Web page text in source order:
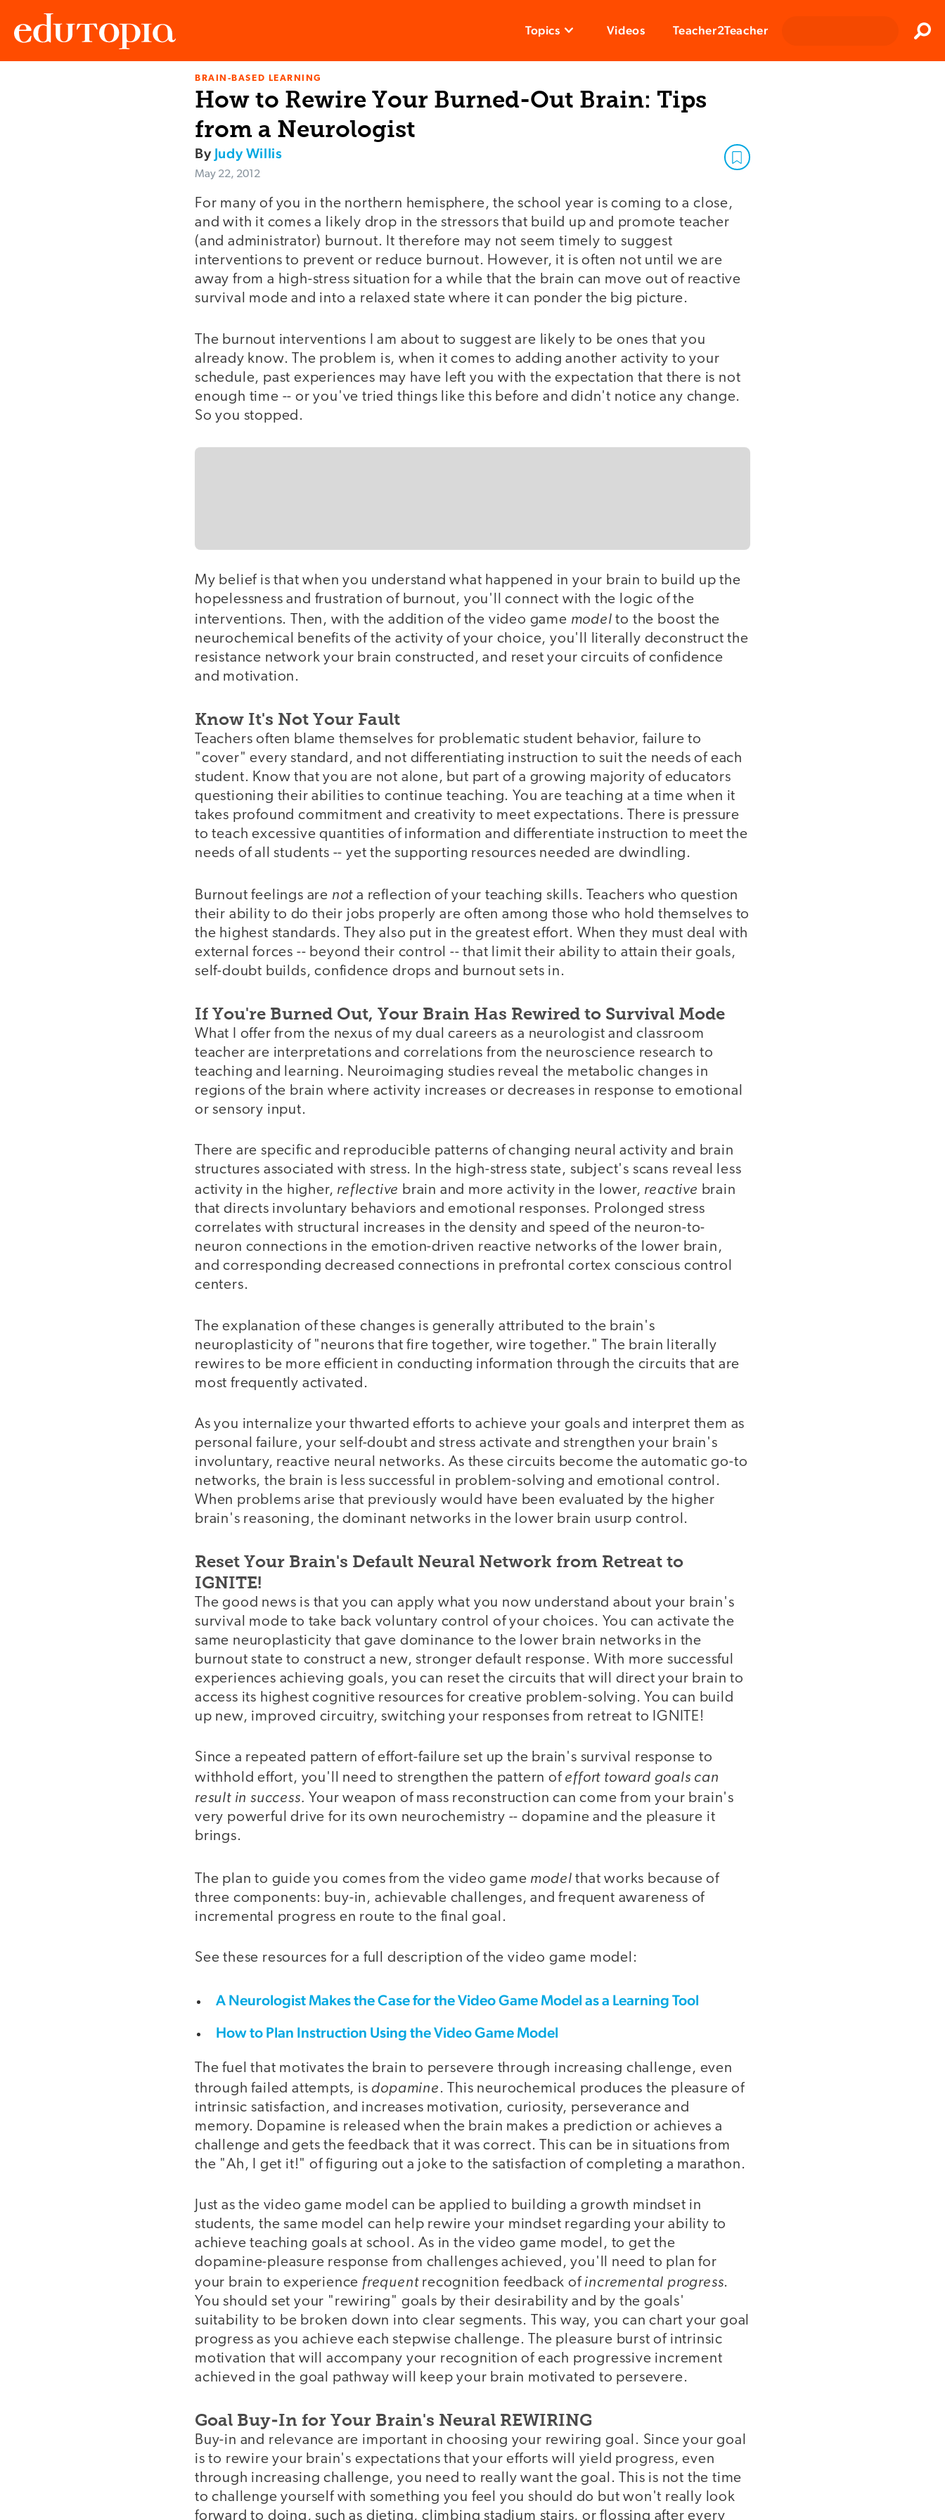
Topics Videos Teacher2Teacher
BRAIN-BASED LEARNING
How to Rewire Your Burned-Out Brain: Tips
from a Neurologist
By Judy Willis
May 22, 2012
For many of you in the northern hemisphere, the school year is coming to a close,
and with it comes a likely drop in the stressors that build up and promote teacher
(and administrator) burnout. It therefore may not seem timely to suggest
interventions to prevent or reduce burnout. However, it is often not until we are
away from a high-stress situation for a while that the brain can move out of reactive
survival mode and into a relaxed state where it can ponder the big picture.
The burnout interventions I am about to suggest are likely to be ones that you
already know. The problem is, when it comes to adding another activity to your
schedule, past experiences may have left you with the expectation that there is not
enough time -- or you've tried things like this before and didn't notice any change.
So you stopped.
My belief is that when you understand what happened in your brain to build up the
hopelessness and frustration of burnout, you'll connect with the logic of the
interventions. Then, with the addition of the video game model to the boost the
neurochemical benefits of the activity of your choice, you'll literally deconstruct the
resistance network your brain constructed, and reset your circuits of confidence
and motivation.
Know It's Not Your Fault
Teachers often blame themselves for problematic student behavior, failure to
"cover" every standard, and not differentiating instruction to suit the needs of each
student. Know that you are not alone, but part of a growing majority of educators
questioning their abilities to continue teaching. You are teaching at a time when it
takes profound commitment and creativity to meet expectations. There is pressure
to teach excessive quantities of information and differentiate instruction to meet the
needs of all students -- yet the supporting resources needed are dwindling.
Burnout feelings are not a reflection of your teaching skills. Teachers who question
their ability to do their jobs properly are often among those who hold themselves to
the highest standards. They also put in the greatest effort. When they must deal with
external forces -- beyond their control -- that limit their ability to attain their goals,
self-doubt builds, confidence drops and burnout sets in.
If You're Burned Out, Your Brain Has Rewired to Survival Mode
What I offer from the nexus of my dual careers as a neurologist and classroom
teacher are interpretations and correlations from the neuroscience research to
teaching and learning. Neuroimaging studies reveal the metabolic changes in
regions of the brain where activity increases or decreases in response to emotional
or sensory input.
There are specific and reproducible patterns of changing neural activity and brain
structures associated with stress. In the high-stress state, subject's scans reveal less
activity in the higher, reflective brain and more activity in the lower, reactive brain
that directs involuntary behaviors and emotional responses. Prolonged stress
correlates with structural increases in the density and speed of the neuron-to-
neuron connections in the emotion-driven reactive networks of the lower brain,
and corresponding decreased connections in prefrontal cortex conscious control
centers.
The explanation of these changes is generally attributed to the brain's
neuroplasticity of "neurons that fire together, wire together." The brain literally
rewires to be more efficient in conducting information through the circuits that are
most frequently activated.
As you internalize your thwarted efforts to achieve your goals and interpret them as
personal failure, your self-doubt and stress activate and strengthen your brain's
involuntary, reactive neural networks. As these circuits become the automatic go-to
networks, the brain is less successful in problem-solving and emotional control.
When problems arise that previously would have been evaluated by the higher
brain's reasoning, the dominant networks in the lower brain usurp control.
Reset Your Brain's Default Neural Network from Retreat to
IGNITE!
The good news is that you can apply what you now understand about your brain's
survival mode to take back voluntary control of your choices. You can activate the
same neuroplasticity that gave dominance to the lower brain networks in the
burnout state to construct a new, stronger default response. With more successful
experiences achieving goals, you can reset the circuits that will direct your brain to
access its highest cognitive resources for creative problem-solving. You can build
up new, improved circuitry, switching your responses from retreat to IGNITE!
Since a repeated pattern of effort-failure set up the brain's survival response to
withhold effort, you'll need to strengthen the pattern of effort toward goals can
result in success. Your weapon of mass reconstruction can come from your brain's
very powerful drive for its own neurochemistry -- dopamine and the pleasure it
brings.
The plan to guide you comes from the video game model that works because of
three components: buy-in, achievable challenges, and frequent awareness of
incremental progress en route to the final goal.
See these resources for a full description of the video game model:
A Neurologist Makes the Case for the Video Game Model as a Learning Tool
How to Plan Instruction Using the Video Game Model
The fuel that motivates the brain to persevere through increasing challenge, even
through failed attempts, is dopamine. This neurochemical produces the pleasure of
intrinsic satisfaction, and increases motivation, curiosity, perseverance and
memory. Dopamine is released when the brain makes a prediction or achieves a
challenge and gets the feedback that it was correct. This can be in situations from
the "Ah, I get it!" of figuring out a joke to the satisfaction of completing a marathon.
Just as the video game model can be applied to building a growth mindset in
students, the same model can help rewire your mindset regarding your ability to
achieve teaching goals at school. As in the video game model, to get the
dopamine-pleasure response from challenges achieved, you'll need to plan for
your brain to experience frequentrecognition feedback of incremental progress.
You should set your "rewiring" goals by their desirability and by the goals'
suitability to be broken down into clear segments. This way, you can chart your goal
progress as you achieve each stepwise challenge. The pleasure burst of intrinsic
motivation that will accompany your recognition of each progressive increment
achieved in the goal pathway will keep your brain motivated to persevere.
Goal Buy-In for Your Brain's Neural REWIRING
Buy-in and relevance are important in choosing your rewiring goal. Since your goal
is to rewire your brain's expectations that your efforts will yield progress, even
through increasing challenge, you need to really want the goal. This is not the time
to challenge yourself with something you feel you should do but won't really look
forward to doing, such as dieting, climbing stadium stairs, or flossing after every